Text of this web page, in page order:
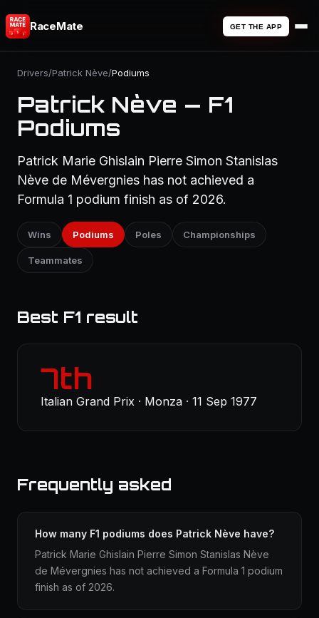
RaceMate GET THE APP
Drivers/Patrick Nève/Podiums
Patrick Nève — F1
Podiums
Patrick Marie Ghislain Pierre Simon Stanislas
Nève de Mévergnies has not achieved a
Formula 1 podium finish as of 2026.
Wins Podiums Poles Championships
Teammates
Best F1 result
7th
Italian Grand Prix · Monza · 11 Sep 1977
Frequently asked
How many F1 podiums does Patrick Nève have?
Patrick Marie Ghislain Pierre Simon Stanislas Nève
de Mévergnies has not achieved a Formula 1 podium
finish as of 2026.